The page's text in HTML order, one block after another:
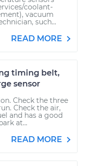
coolant-
vacuum
such...
READ MORE
timing belt,
sensor
Check the three
Check the air,
and has a good
at...
READ MORE